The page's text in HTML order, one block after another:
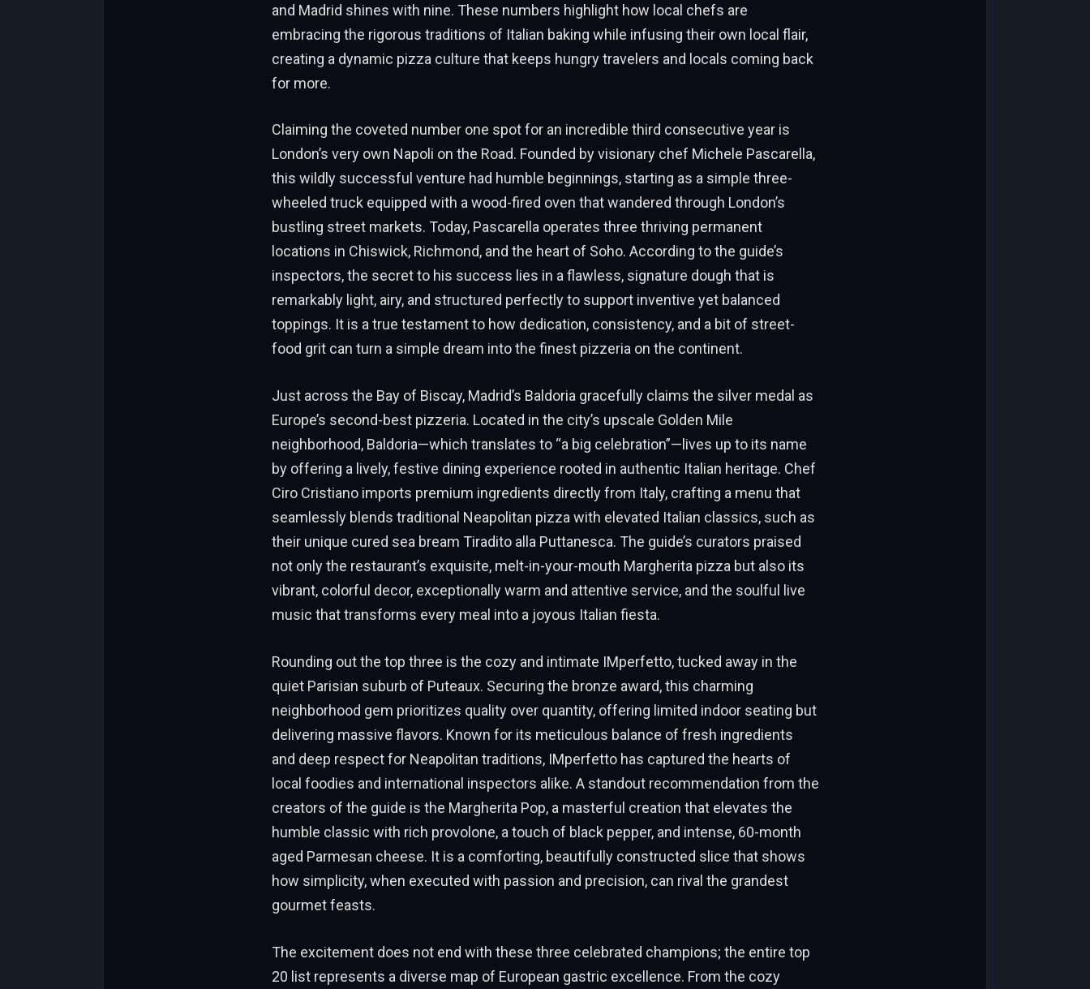
and Madrid shines with nine. These numbers highlight how local chefs are
embracing the rigorous traditions of Italian baking while infusing their own local flair,
creating a dynamic pizza culture that keeps hungry travelers and locals coming back
for more.
Claiming the coveted number one spot for an incredible third consecutive year is
London’s very own Napoli on the Road. Founded by visionary chef Michele Pascarella,
this wildly successful venture had humble beginnings, starting as a simple three-
wheeled truck equipped with a wood-fired oven that wandered through London’s
bustling street markets. Today, Pascarella operates three thriving permanent
locations in Chiswick, Richmond, and the heart of Soho. According to the guide’s
inspectors, the secret to his success lies in a flawless, signature dough that is
remarkably light, airy, and structured perfectly to support inventive yet balanced
toppings. It is a true testament to how dedication, consistency, and a bit of street-
food grit can turn a simple dream into the finest pizzeria on the continent.
Just across the Bay of Biscay, Madrid’s Baldoria gracefully claims the silver medal as
Europe’s second-best pizzeria. Located in the city’s upscale Golden Mile
neighborhood, Baldoria—which translates to “a big celebration”—lives up to its name
by offering a lively, festive dining experience rooted in authentic Italian heritage. Chef
Ciro Cristiano imports premium ingredients directly from Italy, crafting a menu that
seamlessly blends traditional Neapolitan pizza with elevated Italian classics, such as
their unique cured sea bream Tiradito alla Puttanesca. The guide’s curators praised
not only the restaurant’s exquisite, melt-in-your-mouth Margherita pizza but also its
vibrant, colorful decor, exceptionally warm and attentive service, and the soulful live
music that transforms every meal into a joyous Italian fiesta.
Rounding out the top three is the cozy and intimate IMperfetto, tucked away in the
quiet Parisian suburb of Puteaux. Securing the bronze award, this charming
neighborhood gem prioritizes quality over quantity, offering limited indoor seating but
delivering massive flavors. Known for its meticulous balance of fresh ingredients
and deep respect for Neapolitan traditions, IMperfetto has captured the hearts of
local foodies and international inspectors alike. A standout recommendation from the
creators of the guide is the Margherita Pop, a masterful creation that elevates the
humble classic with rich provolone, a touch of black pepper, and intense, 60-month
aged Parmesan cheese. It is a comforting, beautifully constructed slice that shows
how simplicity, when executed with passion and precision, can rival the grandest
gourmet feasts.
The excitement does not end with these three celebrated champions; the entire top
20 list represents a diverse map of European gastric excellence. From the cozy